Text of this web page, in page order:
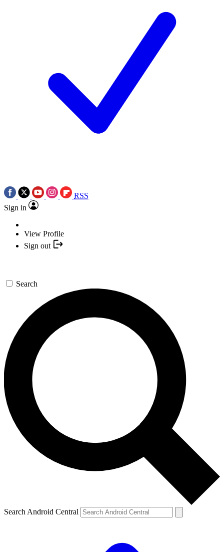
RSS
Sign in
View Profile
Sign out
Search
Search Android Central